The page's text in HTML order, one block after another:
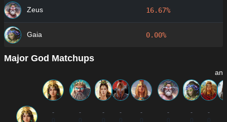
Zeus 16.67%
Gaia 0.00%
Major God Matchups
-
-
-
-
-
-
-
-